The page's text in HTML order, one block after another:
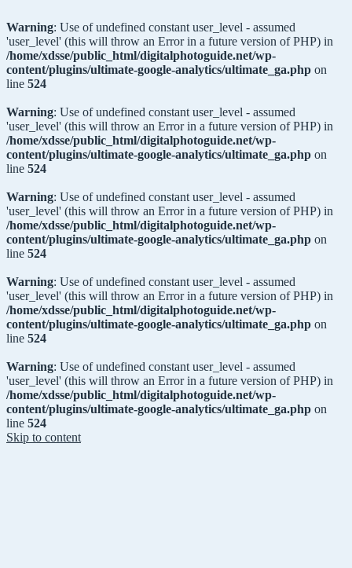
Warning: Use of undefined constant user_level - assumed
'user_level' (this will throw an Error in a future version of PHP) in
/home/xdsse/public_html/digitalphotoguide.net/wp-
content/plugins/ultimate-google-analytics/ultimate_ga.php on
line 524
Warning: Use of undefined constant user_level - assumed
'user_level' (this will throw an Error in a future version of PHP) in
/home/xdsse/public_html/digitalphotoguide.net/wp-
content/plugins/ultimate-google-analytics/ultimate_ga.php on
line 524
Warning: Use of undefined constant user_level - assumed
'user_level' (this will throw an Error in a future version of PHP) in
/home/xdsse/public_html/digitalphotoguide.net/wp-
content/plugins/ultimate-google-analytics/ultimate_ga.php on
line 524
Warning: Use of undefined constant user_level - assumed
'user_level' (this will throw an Error in a future version of PHP) in
/home/xdsse/public_html/digitalphotoguide.net/wp-
content/plugins/ultimate-google-analytics/ultimate_ga.php on
line 524
Warning: Use of undefined constant user_level - assumed
'user_level' (this will throw an Error in a future version of PHP) in
/home/xdsse/public_html/digitalphotoguide.net/wp-
content/plugins/ultimate-google-analytics/ultimate_ga.php on
line 524
Skip to content